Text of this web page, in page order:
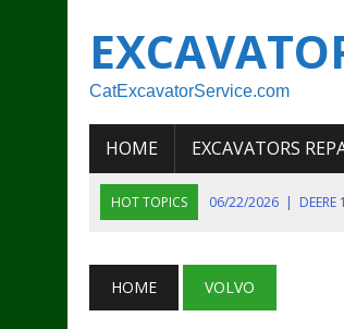
CatExcavatorService.com
HOME EXCAVATORS
HOT TOPICS 06/22/2026 |
06/11/2026 | JOHN DEERE 644K 4WD
HOME VOLVO